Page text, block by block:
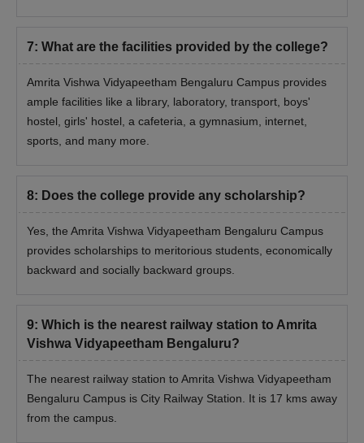
7: What are the facilities provided by the college?
Amrita Vishwa Vidyapeetham Bengaluru Campus provides
ample facilities like a library, laboratory, transport, boys'
hostel, girls' hostel, a cafeteria, a gymnasium, internet,
sports, and many more.
8: Does the college provide any scholarship?
Yes, the Amrita Vishwa Vidyapeetham Bengaluru Campus
provides scholarships to meritorious students, economically
backward and socially backward groups.
9: Which is the nearest railway station to Amrita
Vishwa Vidyapeetham Bengaluru?
The nearest railway station to Amrita Vishwa Vidyapeetham
Bengaluru Campus is City Railway Station. It is 17 kms away
from the campus.